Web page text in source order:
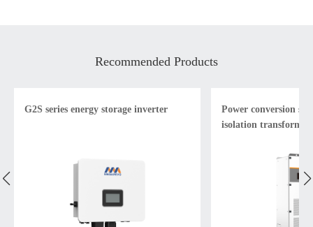
Recommended Products
G2S series energy storage inverter
Power conversion
isolation